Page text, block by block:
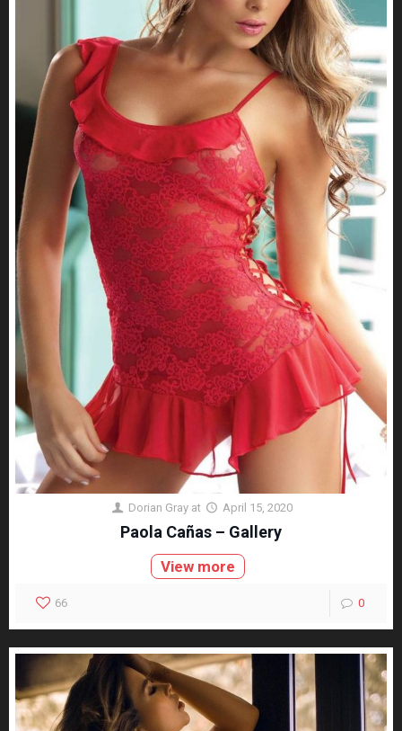
Dorian Gray at April 15, 2020
Paola Cañas – Gallery
View more
66 0